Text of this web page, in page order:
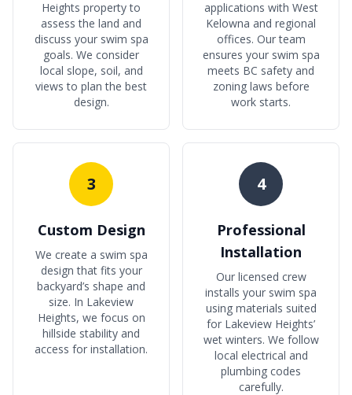
Heights property to
assess the land and
discuss your swim spa
goals. We consider
local slope, soil, and
views to plan the best
design.
applications with West
Kelowna and regional
offices. Our team
ensures your swim spa
meets BC safety and
zoning laws before
work starts.
3
Custom Design
We create a swim spa
design that fits your
backyard’s shape and
size. In Lakeview
Heights, we focus on
hillside stability and
access for installation.
4
Professional
Installation
Our licensed crew
installs your swim spa
using materials suited
for Lakeview Heights’
wet winters. We follow
local electrical and
plumbing codes
carefully.